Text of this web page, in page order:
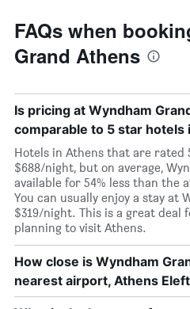
FAQs when
Grand Athens
Is pricing at Wyndham
comparable to 5 star hotels
Hotels in Athens that are rated
$688/night, but on average,
available for 54% less than the
You can usually enjoy a stay at
$319/night. This is a great deal
planning to visit Athens.
How close is Wyndham
nearest airport, Athens